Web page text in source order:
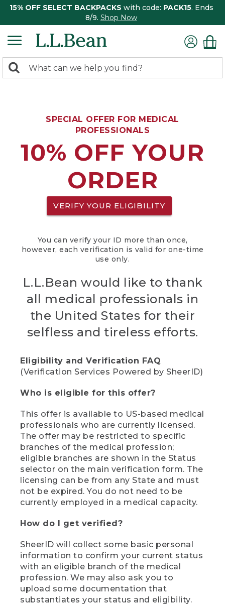
15% OFF SELECT BACKPACKS with code: PACK15. Ends
8/9. Shop Now
search
Search:
SPECIAL OFFER FOR MEDICAL
PROFESSIONALS
10% OFF YOUR
ORDER
VERIFY YOUR ELIGIBILITY
You can verify your ID more than once,
however, each verification is valid for one-time
use only.
L.L.Bean would like to thank
all medical professionals in
the United States for their
selfless and tireless efforts.
Eligibility and Verification FAQ
(Verification Services Powered by SheerID)
Who is eligible for this offer?
This offer is available to US-based medical
professionals who are currently licensed.
The offer may be restricted to specific
branches of the medical profession;
eligible branches are shown in the Status
selector on the main verification form. The
licensing can be from any State and must
not be expired. You do not need to be
currently employed in a medical capacity.
How do I get verified?
SheerID will collect some basic personal
information to confirm your current status
with an eligible branch of the medical
profession. We may also ask you to
upload some documentation that
substantiates your status and eligibility.